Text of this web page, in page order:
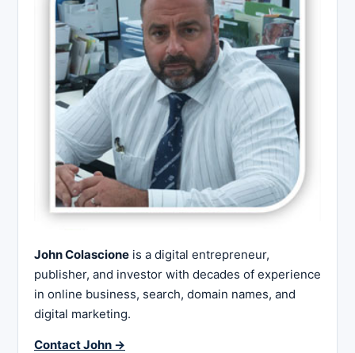
John Colascione is a digital entrepreneur,
publisher, and investor with decades of experience
in online business, search, domain names, and
digital marketing.
Contact John →